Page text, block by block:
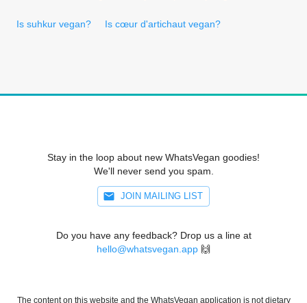
Is suhkur vegan? Is cœur d'artichaut vegan?
Stay in the loop about new WhatsVegan goodies!
We'll never send you spam.
JOIN MAILING LIST
Do you have any feedback? Drop us a line at
hello@whatsvegan.app 🙌
The content on this website and the WhatsVegan application is not dietary